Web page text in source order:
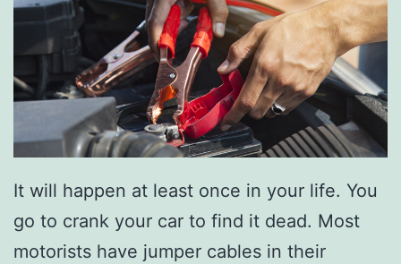
S
t
u
d
i
o
3
7
It will happen at least once in your life. You
go to crank your car to find it dead. Most
motorists have jumper cables in their